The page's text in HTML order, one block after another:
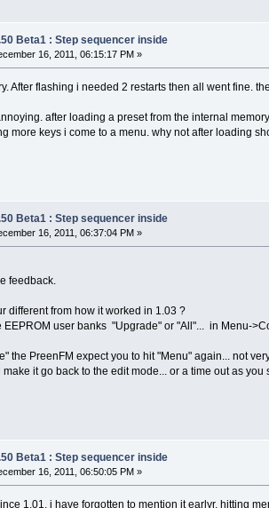
Beta1 : Step sequencer inside
16, 2011, 06:15:17 PM »
After flashing i needed 2 restarts then all went fine.
after loading a preset from the internal
more keys i come to a menu. why not after loading
Beta1 : Step sequencer inside
16, 2011, 06:37:04 PM »
feedback.
different from how it worked in 1.03 ?
EEPROM user banks "Upgrade" or "All"... in Menu-
the PreenFM expect you to hit "Menu" again... not
it go back to the edit mode... or a time out as you
Beta1 : Step sequencer inside
16, 2011, 06:50:05 PM »
1.01. i have forgotten to mention it earlyr. hitting